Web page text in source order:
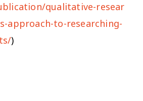
qualitative-resear
approach-to-researching-
)